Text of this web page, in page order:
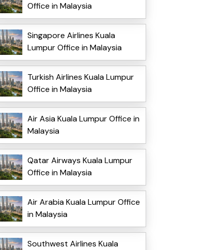
Office in Malaysia
Singapore Airlines Kuala
Lumpur Office in Malaysia
Turkish Airlines Kuala Lumpur
Office in Malaysia
Air Asia Kuala Lumpur Office in
Malaysia
Qatar Airways Kuala Lumpur
Office in Malaysia
Air Arabia Kuala Lumpur Office
in Malaysia
Southwest Airlines Kuala